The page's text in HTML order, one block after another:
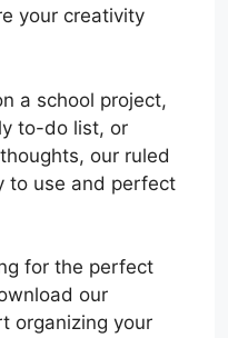
your creativity
a school project,
to-do list, or
our ruled
to use and perfect
for the perfect
our
organizing your